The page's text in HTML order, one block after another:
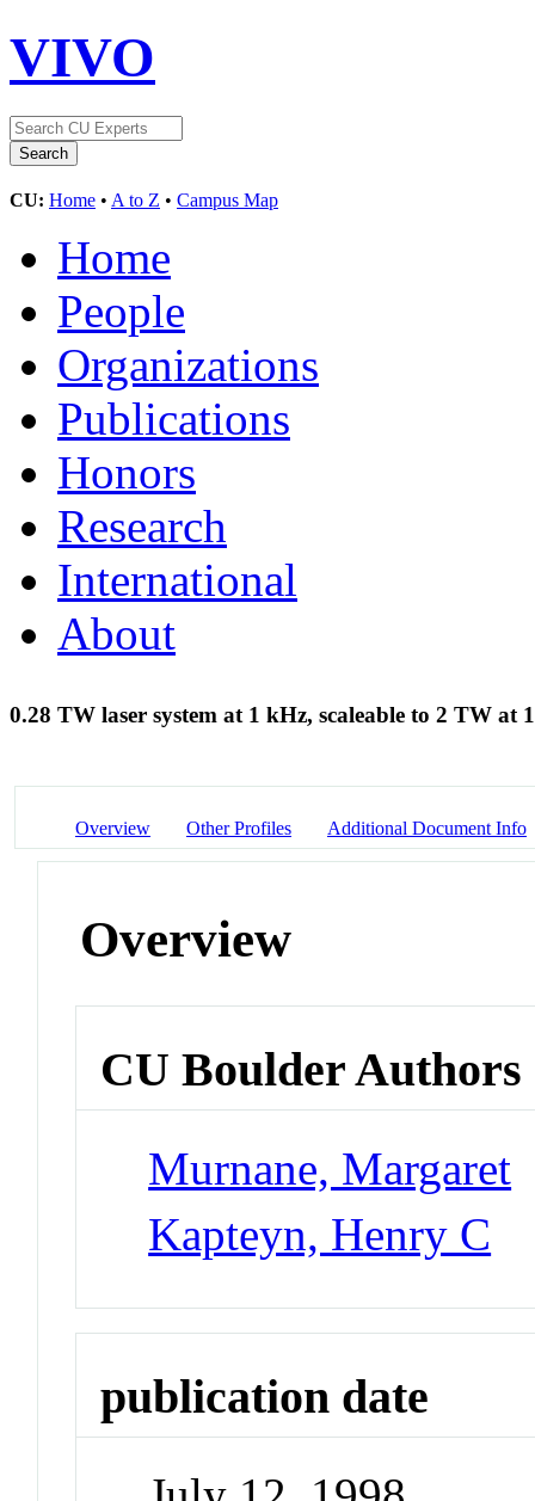
VIVO
CU: Home • A to Z • Campus Map
Home
People
Organizations
Publications
Honors
Research
International
About
0.28 TW laser system at 1 kHz, scaleable to 2 TW at
Overview Other Profiles Additional Document Info
Overview
CU Boulder Authors
Murnane, Margaret
Kapteyn, Henry C
publication date